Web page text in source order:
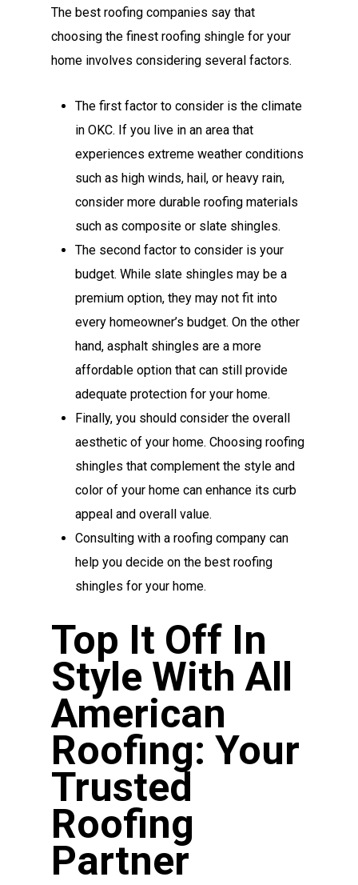
The best roofing companies say that
choosing the finest roofing shingle for your
home involves considering several factors.
The first factor to consider is the climate
in OKC. If you live in an area that
experiences extreme weather conditions
such as high winds, hail, or heavy rain,
consider more durable roofing materials
such as composite or slate shingles.
The second factor to consider is your
budget. While slate shingles may be a
premium option, they may not fit into
every homeowner’s budget. On the other
hand, asphalt shingles are a more
affordable option that can still provide
adequate protection for your home.
Finally, you should consider the overall
aesthetic of your home. Choosing roofing
shingles that complement the style and
color of your home can enhance its curb
appeal and overall value.
Consulting with a roofing company can
help you decide on the best roofing
shingles for your home.
Top It Off In
Style With All
American
Roofing: Your
Trusted
Roofing
Partner